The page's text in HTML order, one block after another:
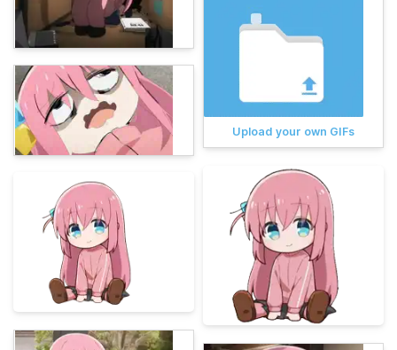
Upload your own GIFs